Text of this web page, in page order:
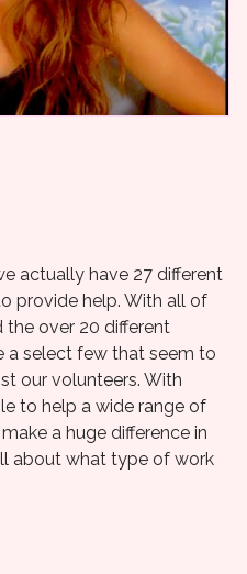
actually have 27 different
provide help. With all of
the over 20 different
a select few that seem to
our volunteers. With
to help a wide range of
a huge difference in
about what type of work